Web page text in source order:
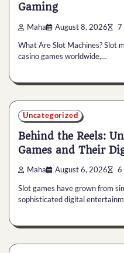
Gaming
Maha August 8, 2026 7
What Are Slot Machines? Slot
casino games worldwide,…
Uncategorized
Behind the Reels:
Games and Their
Maha August 6, 2026 6
Slot games have grown from
sophisticated digital